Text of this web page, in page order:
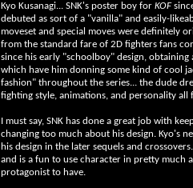
Kyo Kusanagi... SNK's poster boy for KOF
debuted as sort of a "vanilla" and easily-
moveset and special moves were definitely
from the standard fare of 2D fighters fans
since his early "schoolboy" design,
which have him donning some kind of cool
fashion" throughout the series... the dude
fighting style, animations, and personality all
I must say, SNK has done a great job with
changing too much about his design. Kyo's
his design in the later sequels and
and is a fun to use character in pretty much
protagonist to have.